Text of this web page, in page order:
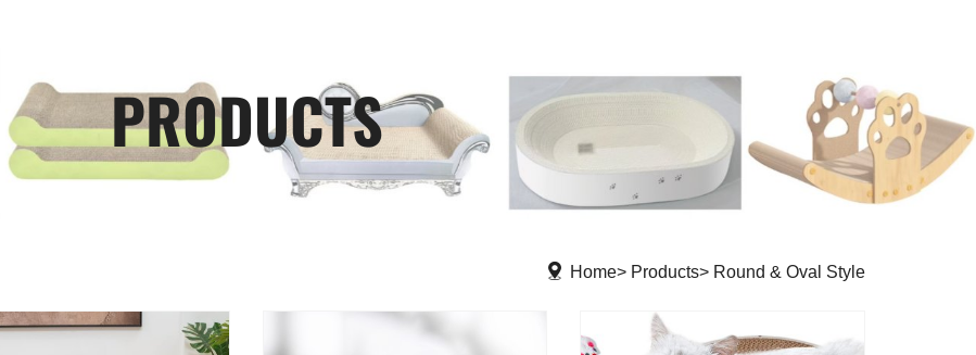
PRODUCTS
Home Products Round & Oval Style